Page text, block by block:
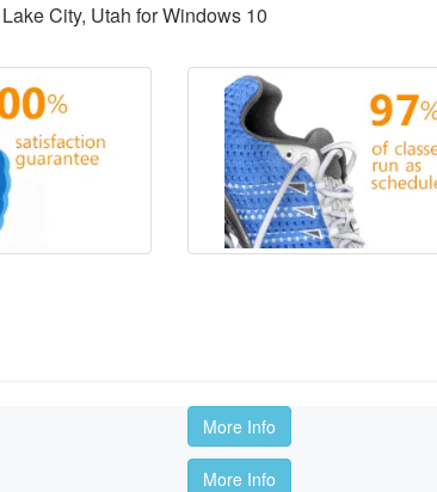
City, Utah for Windows 10
More Info
More Info